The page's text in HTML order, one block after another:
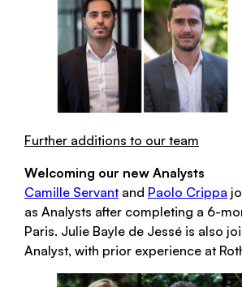
Further additions to our team
Welcoming our new Analysts
Camille Servant and Paolo Crippa
as Analysts after completing a 6-
Paris. Julie Bayle de Jessé is also
Analyst, with prior experience at